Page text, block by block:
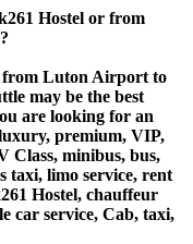
Hostel or from
from Luton Airport to
may be the best
are looking for an
premium, VIP,
Class, minibus, bus,
taxi, limo service, rent
Hostel, chauffeur
car service, Cab, taxi,